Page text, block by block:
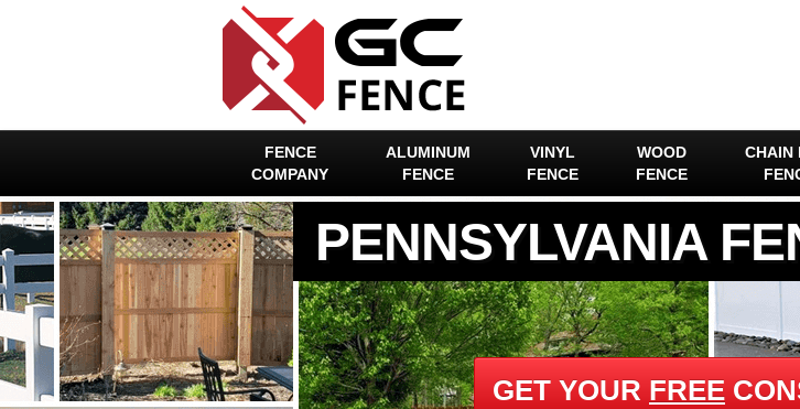
FENCE
COMPANY
ALUMINUM
FENCE
VINYL
FENCE
WOOD
FENCE
CHAIN
PENNSYLVANIA
GET YOUR FREE